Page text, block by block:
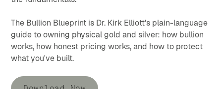
The Bullion Blueprint is Dr. Kirk Elliott's plain-language
guide to owning physical gold and silver: how bullion
works, how honest pricing works, and how to protect
what you've built.